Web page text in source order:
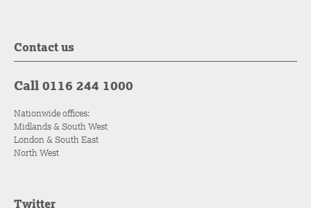
Contact us
Call 0116 244 1000
Nationwide offices:
Midlands & South West
London & South East
North West
Twitter